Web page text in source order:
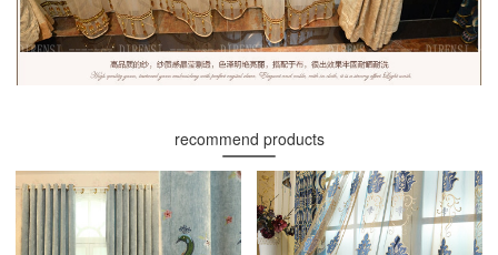
recommend products